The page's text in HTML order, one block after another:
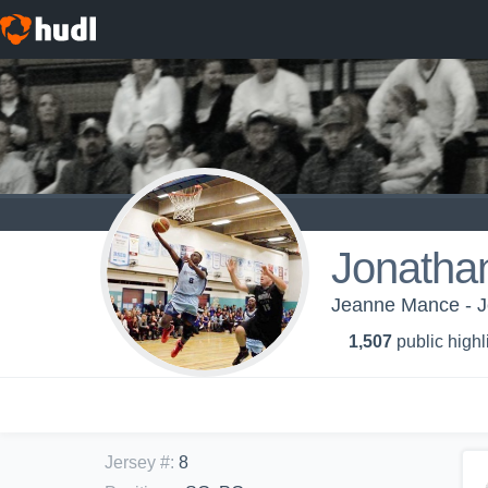
Jeanne Mance -
1,507 public
Jersey #: 8